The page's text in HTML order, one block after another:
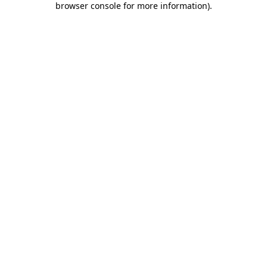
browser console for more information).